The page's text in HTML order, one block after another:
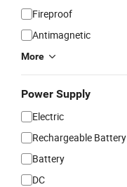
Fireproof
Antimagnetic
More
Power Supply
Electric
Rechargeable Battery
Battery
DC